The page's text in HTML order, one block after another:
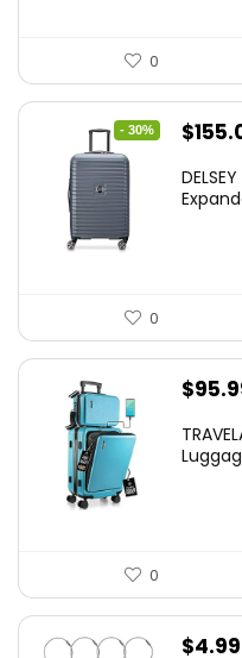
0
- 30%
was:
$
0
$
0
$4.99